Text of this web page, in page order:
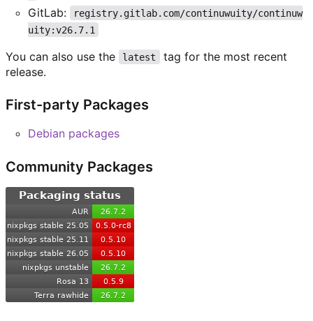
GitLab:
registry.gitlab.com/continuwuity/continuw
uity:v26.7.1
You can also use the latest
tag for the most recent
release.
First-party Packages
Debian packages
Community Packages